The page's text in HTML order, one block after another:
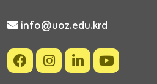
info@uoz.edu.krd